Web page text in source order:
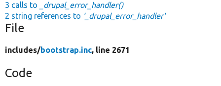
3 calls to
_drupal_error_handler()
2 string references to '_drupal_error_handler'
File
includes/bootstrap.inc, line 2671
Code